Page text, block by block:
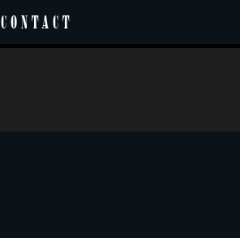
CONTACT